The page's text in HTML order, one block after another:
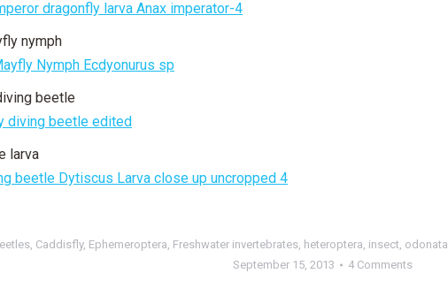
nymph
beetle
larva
, Caddisfly, Ephemeroptera, Freshwater invertebrates, heteroptera, insect, odonata
September 15, 2013
4 Comments